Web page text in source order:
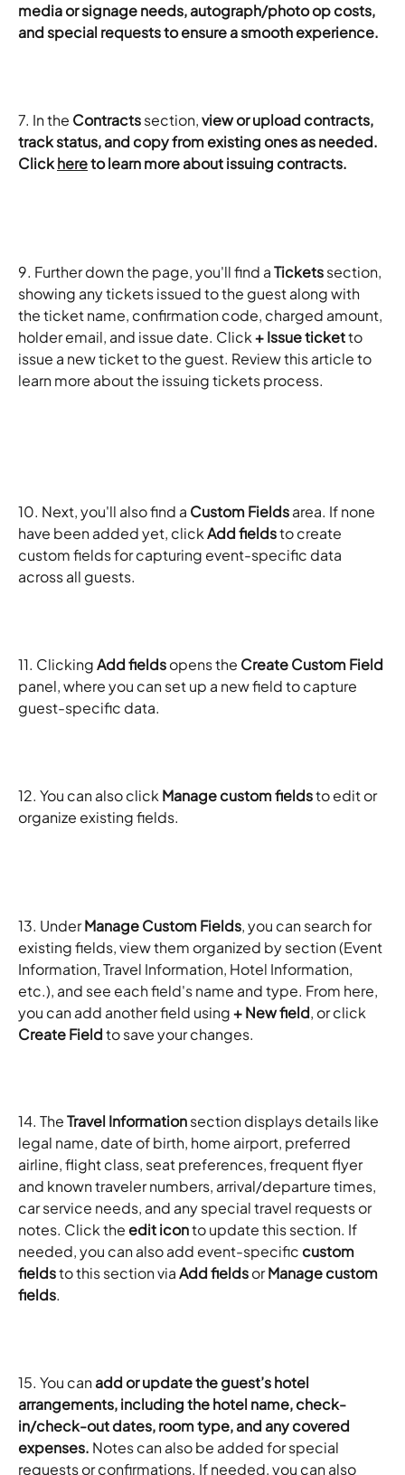
media or signage needs, autograph/photo op costs,
and special requests to ensure a smooth experience.
7. In the Contracts section, view or upload contracts,
track status, and copy from existing ones as needed.
Click here to learn more about issuing contracts.
9. Further down the page, you'll find a Tickets section,
showing any tickets issued to the guest along with
the ticket name, confirmation code, charged amount,
holder email, and issue date. Click + Issue ticket to
issue a new ticket to the guest. Review this article to
learn more about the issuing tickets process.
10. Next, you'll also find a Custom Fields area. If none
have been added yet, click Add fields to create
custom fields for capturing event-specific data
across all guests.
11. Clicking Add fields opens the Create Custom Field
panel, where you can set up a new field to capture
guest-specific data.
12. You can also click Manage custom fields to edit or
organize existing fields.
13. Under Manage Custom Fields, you can search for
existing fields, view them organized by section (Event
Information, Travel Information, Hotel Information,
etc.), and see each field's name and type. From here,
you can add another field using + New field, or click
Create Field to save your changes.
14. The Travel Information section displays details like
legal name, date of birth, home airport, preferred
airline, flight class, seat preferences, frequent flyer
and known traveler numbers, arrival/departure times,
car service needs, and any special travel requests or
notes. Click the edit icon to update this section. If
needed, you can also add event-specific custom
fields to this section via Add fields or Manage custom
fields.
15. You can add or update the guest’s hotel
arrangements, including the hotel name, check-
in/check-out dates, room type, and any covered
expenses. Notes can also be added for special
requests or confirmations. If needed, you can also